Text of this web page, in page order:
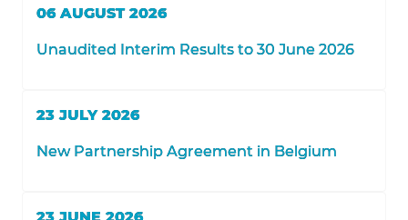
06 AUGUST 2026
Unaudited Interim Results to 30 June 2026
23 JULY 2026
New Partnership Agreement in Belgium